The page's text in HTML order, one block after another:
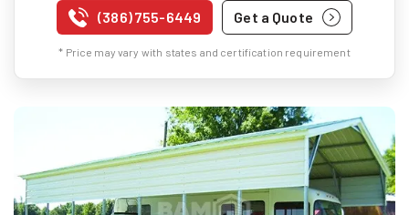
(386) 755-6449 Get a Quote
* Price may vary with states and certification requirement